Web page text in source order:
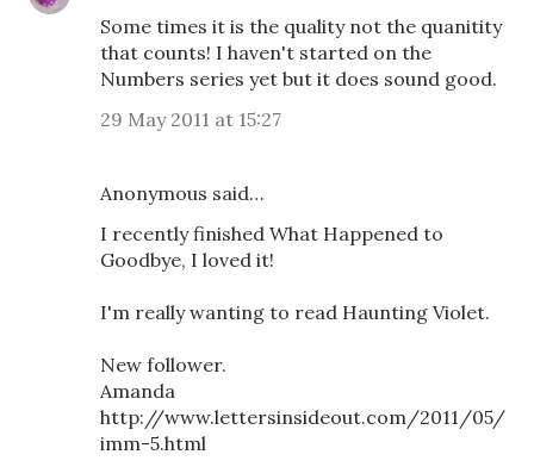
Some times it is the quality not the quanitity
that counts! I haven't started on the
Numbers series yet but it does sound good.
29 May 2011 at 15:27
Anonymous said…
I recently finished What Happened to
Goodbye, I loved it!
I'm really wanting to read Haunting Violet.
New follower.
Amanda
http://www.lettersinsideout.com/2011/05/
imm-5.html